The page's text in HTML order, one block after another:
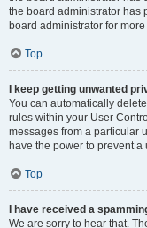
the board administrator has
board administrator for
Top
I keep getting unwanted
You can automatically
rules within your User
messages from a particular
have the power to prevent
Top
I have received a
We are sorry to hear that.